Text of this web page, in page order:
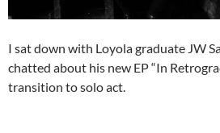
I sat down with Loyola graduate JW
chatted about his new EP “In
transition to solo act.